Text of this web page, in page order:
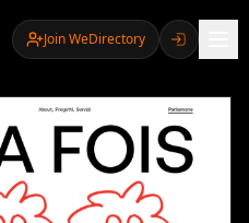
Join WeDirectory